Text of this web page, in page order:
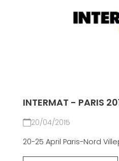
INTERMAT - PARIS
20/04/2015
20-25 April Paris-Nord